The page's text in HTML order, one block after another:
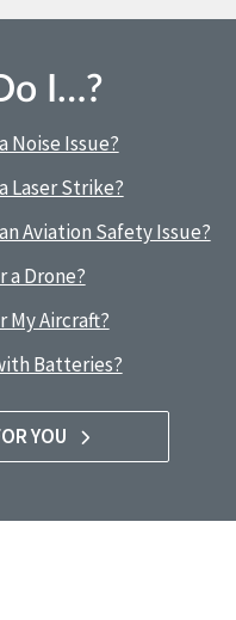
I…?
Noise Issue?
Laser Strike?
Aviation Safety Issue?
a Drone?
My Aircraft?
Batteries?
YOU